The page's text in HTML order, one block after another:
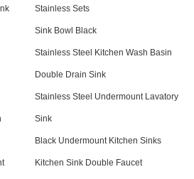
Stainless Sets
Sink Bowl Black
Stainless Steel Kitchen Wash Basin
Double Drain Sink
Stainless Steel Undermount Lavatory
Sink
Black Undermount Kitchen Sinks
Kitchen Sink Double Faucet